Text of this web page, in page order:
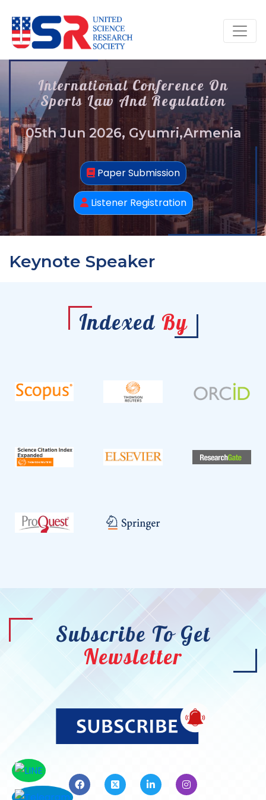
International Conference On
Sports Law And Regulation
05th Jun 2026, Gyumri,Armenia
Paper Submission
Listener Registration
Keynote Speaker
Indexed By
Subscribe To Get
Newsletter